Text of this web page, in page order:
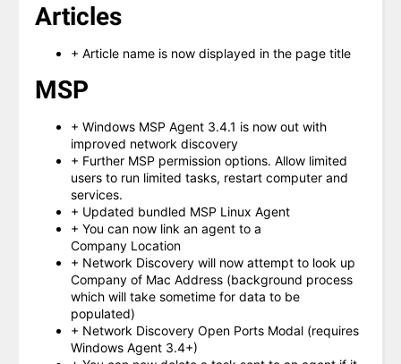
Articles
+ Article name is now displayed in the page title
MSP
+ Windows MSP Agent 3.4.1 is now out with
improved network discovery
+ Further MSP permission options. Allow limited
users to run limited tasks, restart computer and
services.
+ Updated bundled MSP Linux Agent
+ You can now link an agent to a
Company Location
+ Network Discovery will now attempt to look up
Company of Mac Address (background process
which will take sometime for data to be
populated)
+ Network Discovery Open Ports Modal (requires
Windows Agent 3.4+)